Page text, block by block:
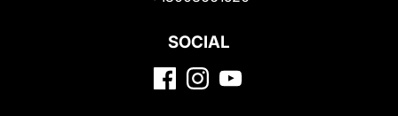
SOCIAL